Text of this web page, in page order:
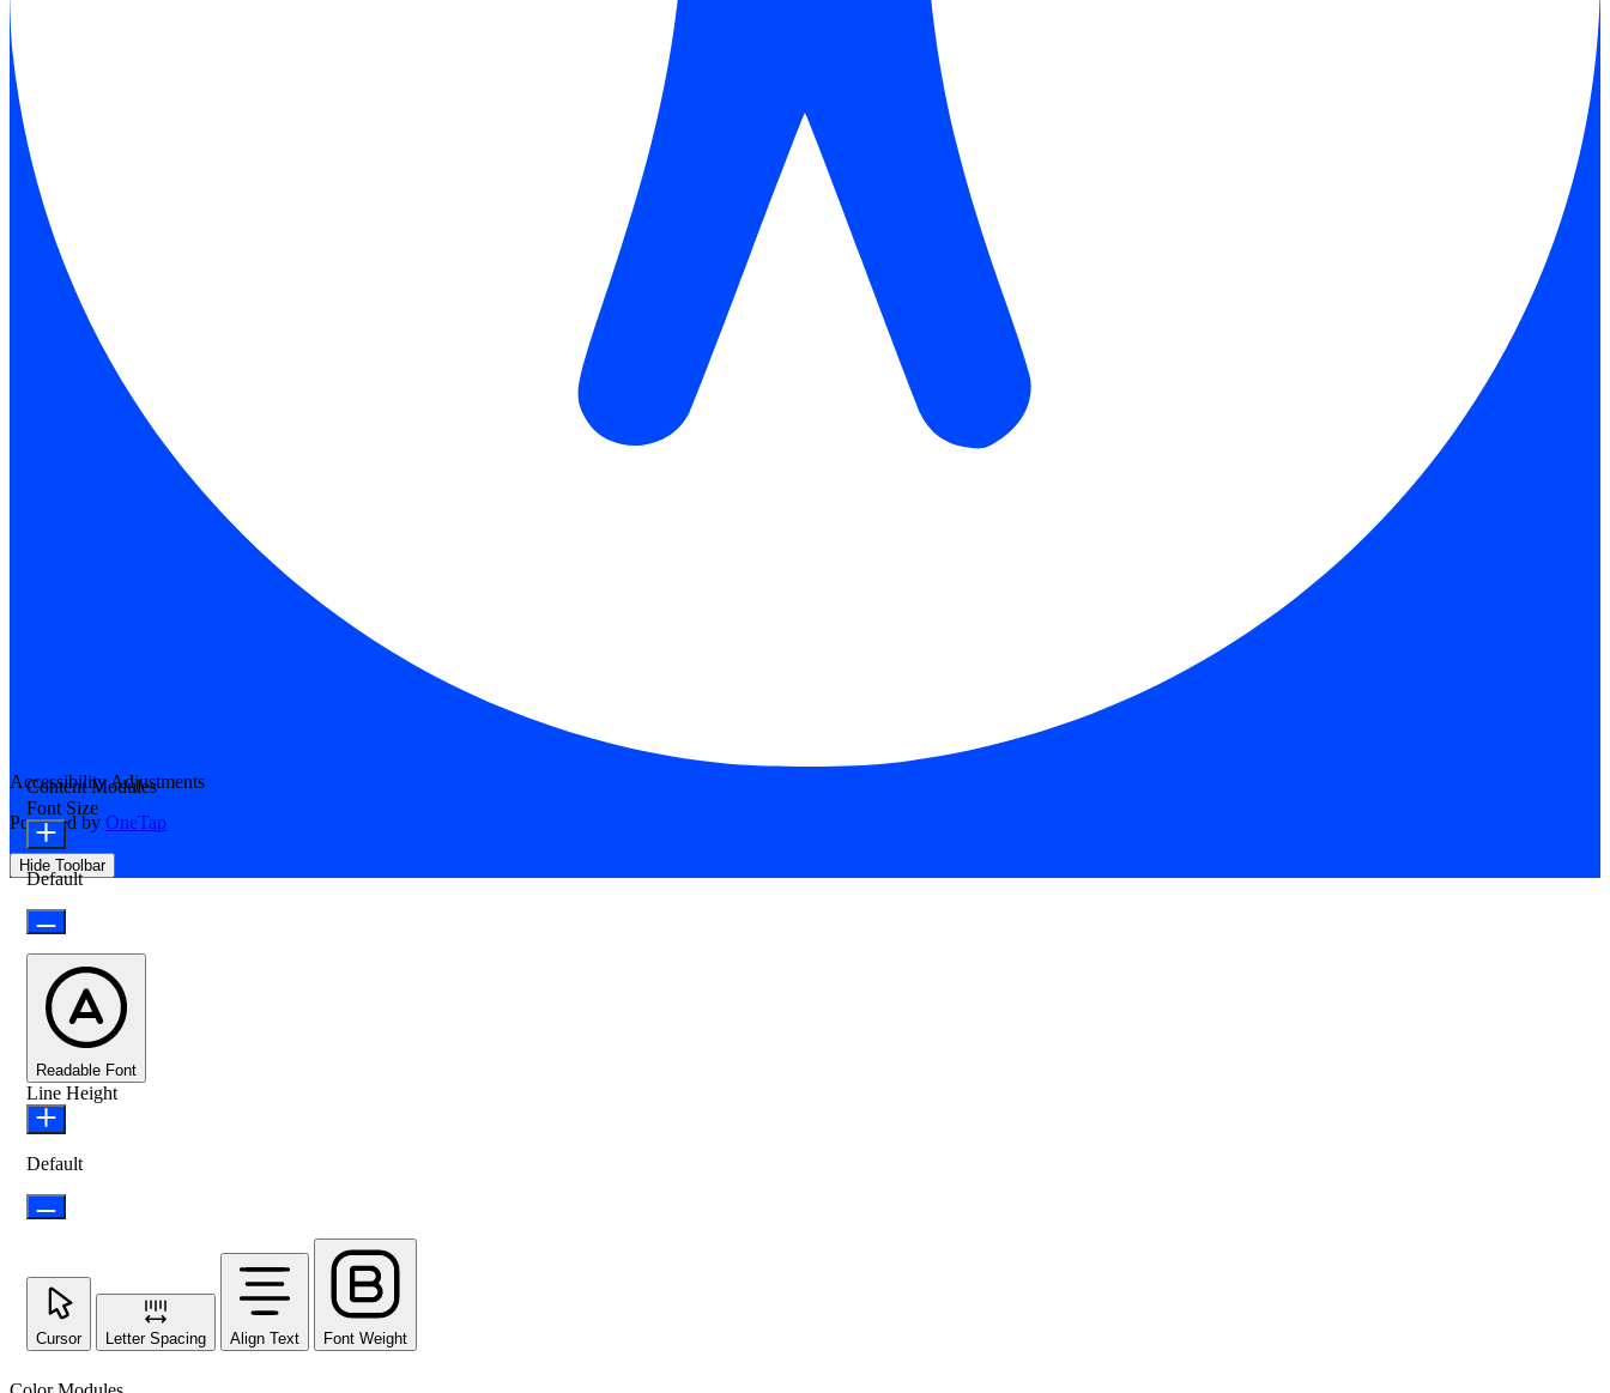
Accessibility Adjustments
Powered by OneTap
Hide Toolbar
Content Modules
Font Size
Default
Readable Font
Line Height
Default
Cursor Letter Spacing Align Text Font Weight